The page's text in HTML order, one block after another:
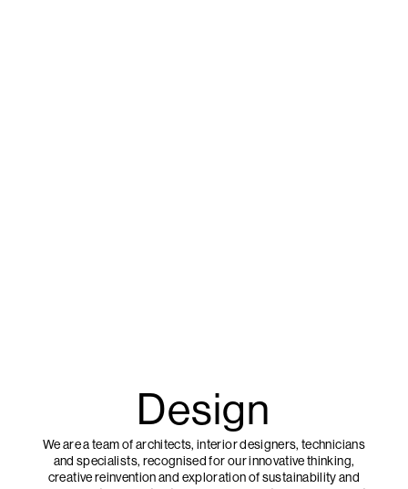
Design
We are a team of architects, interior designers, technicians
and specialists, recognised for our innovative thinking,
creative reinvention and exploration of sustainability and